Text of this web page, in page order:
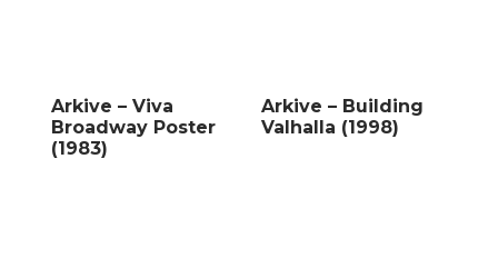
Arkive – Viva
Broadway Poster
(1983)
Arkive – Building
Valhalla (1998)